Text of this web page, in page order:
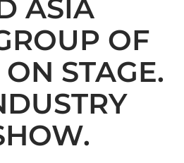
ASIA
OF
STAGE.